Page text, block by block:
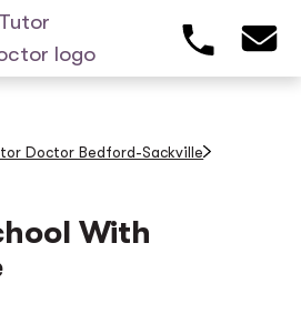
Doctor Bedford-Sackville
With